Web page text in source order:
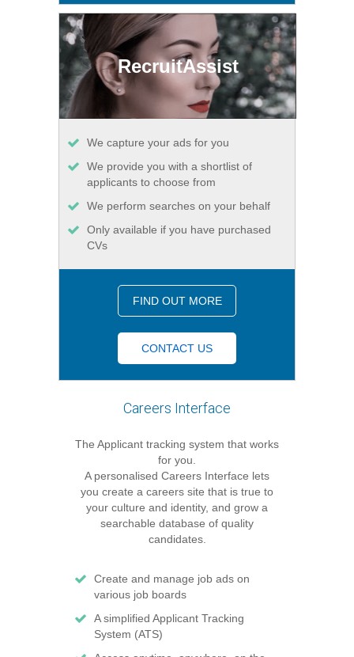
RecruitAssist
We capture your ads for you
We provide you with a shortlist of
applicants to choose from
We perform searches on your behalf
Only available if you have purchased
CVs
FIND OUT MORE
CONTACT US
Careers Interface
The Applicant tracking system that works
for you.
A personalised Careers Interface lets
you create a careers site that is true to
your culture and identity, and grow a
searchable database of quality
candidates.
Create and manage job ads on
various job boards
A simplified Applicant Tracking
System (ATS)